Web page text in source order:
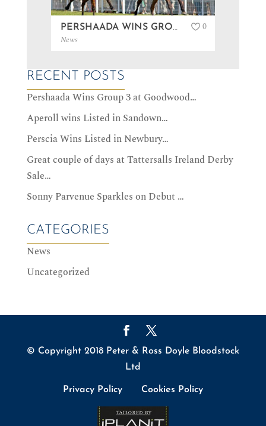
PERSHAADA WINS GROUP 3 AT GOODWOOD…
News
0
RECENT POSTS
Pershaada Wins Group 3 at Goodwood…
Aperoll wins Listed in Sandown…
Perscia Wins Listed in Newbury…
Great couple of days at Tattersalls Ireland Derby
Sale…
Sonny Parvenue Sparkles on Debut …
CATEGORIES
News
Uncategorized
© Copyright 2018 Peter & Ross Doyle Bloodstock
Ltd
Privacy Policy Cookies Policy